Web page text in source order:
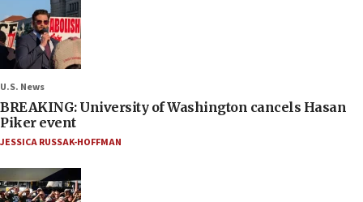
U.S. News
BREAKING: University of Washington cancels Hasan
Piker event
JESSICA RUSSAK-HOFFMAN